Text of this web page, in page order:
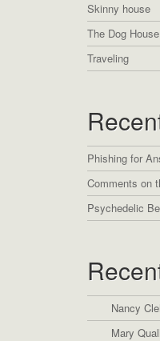
Skinny house
The Dog
Traveling
Phishing for
Comments on
Psychedelic
Nancy
Mary